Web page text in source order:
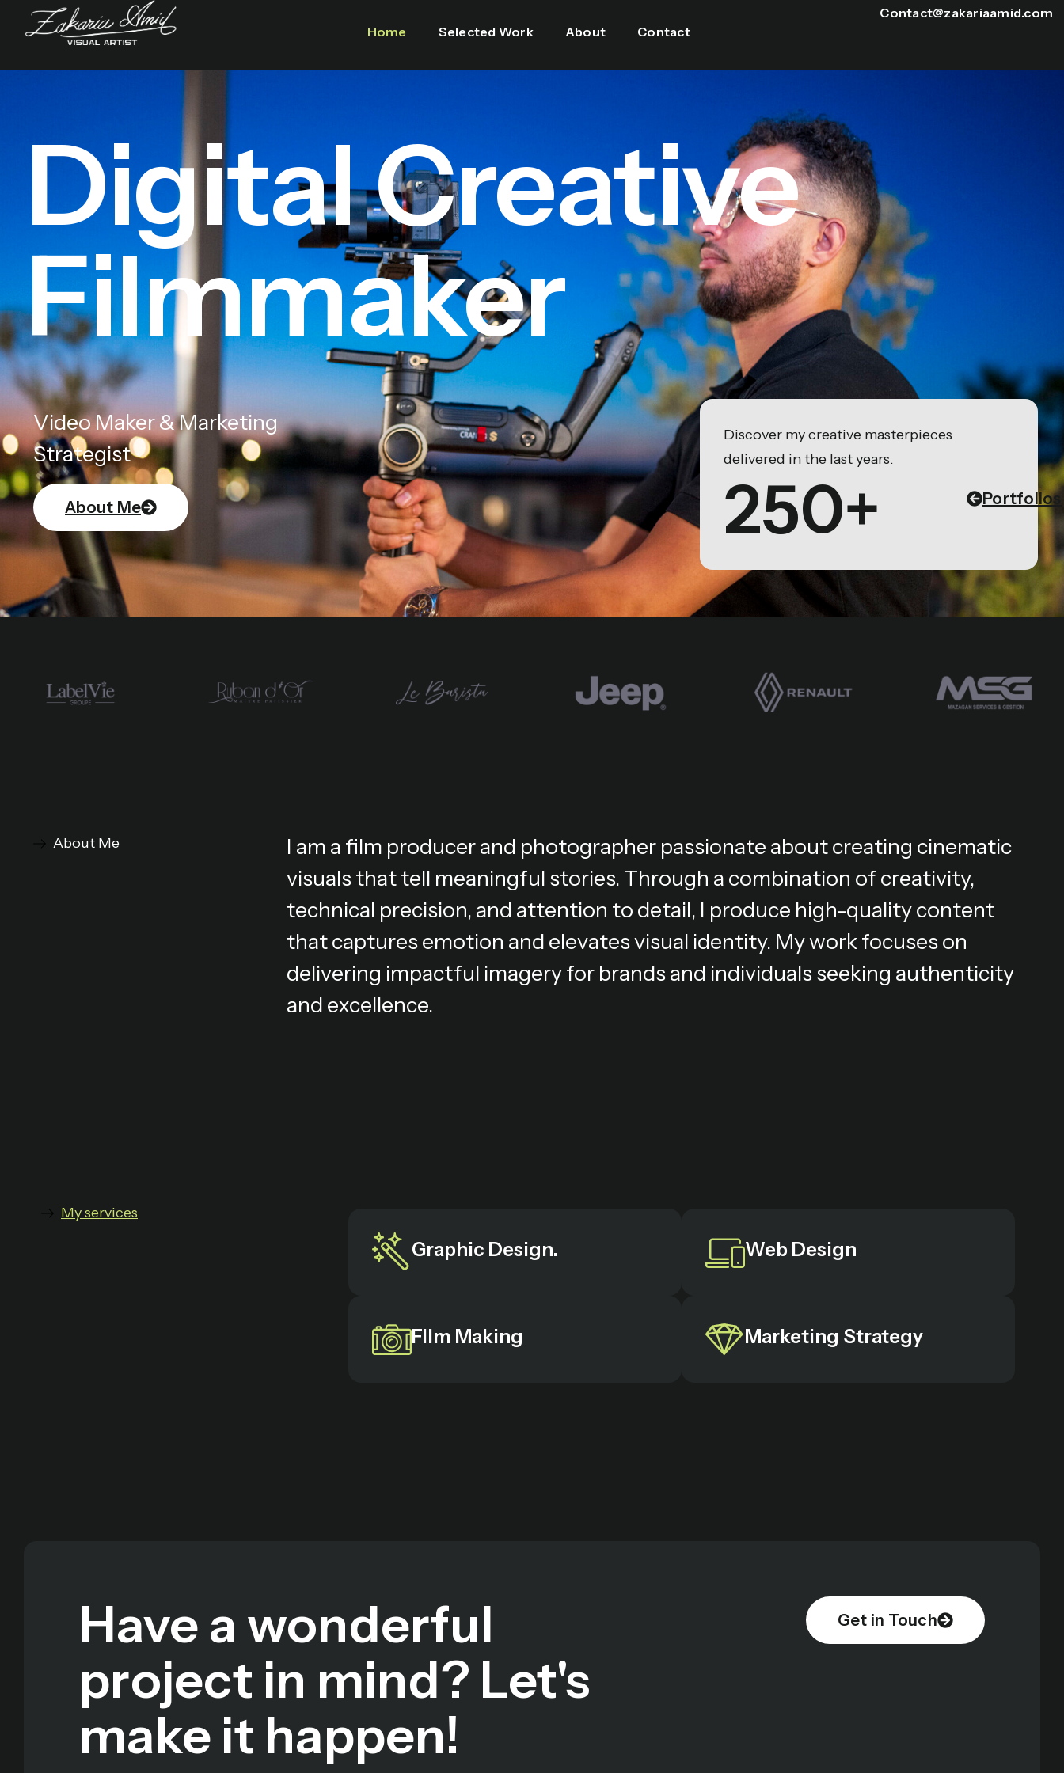
Home Selected Work About Contact
Contact@zakariaamid.com
Digital Creative
Filmmaker
Video Maker & Marketing
Strategist
About Me
Discover my creative masterpieces
delivered in the last years.
250+ Portfolios
About Me
I am a film producer and photographer passionate about creating cinematic
visuals that tell meaningful stories. Through a combination of creativity,
technical precision, and attention to detail, I produce high-quality content
that captures emotion and elevates visual identity. My work focuses on
delivering impactful imagery for brands and individuals seeking authenticity
and excellence.
My services
Graphic Design. Web Design
FIlm Making Marketing Strategy
Have a wonderful
project in mind? Let's
make it happen!
Get in Touch